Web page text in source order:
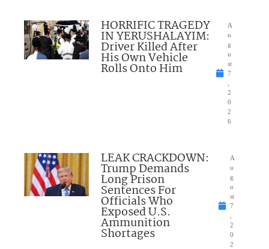
HORRIFIC TRAGEDY
IN YERUSHALAYIM:
Driver Killed After
His Own Vehicle
Rolls Onto Him
A
u
g
u
st
7
,
2
0
2
6
LEAK CRACKDOWN:
Trump Demands
Long Prison
Sentences For
Officials Who
Exposed U.S.
Ammunition
Shortages
A
u
g
u
st
7
,
2
0
2